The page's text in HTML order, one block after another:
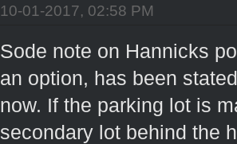
10-01-2017, 02:58 PM
Sode note on Hannicks
an option, has been
now. If the parking lot is
secondary lot behind the